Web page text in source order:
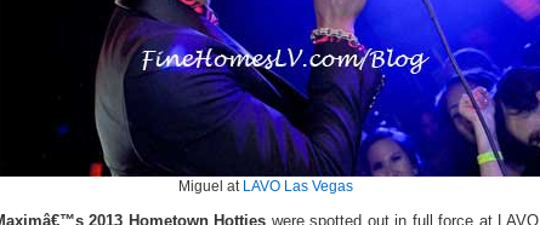
Miguel at LAVO Las Vegas
2013 Hometown Hotties were spotted out in full force at LAVO